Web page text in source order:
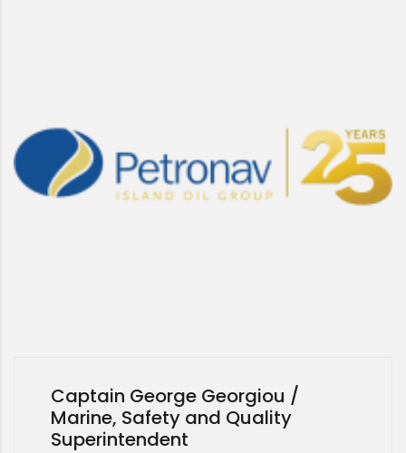
Captain George Georgiou /
Marine, Safety and Quality
Superintendent